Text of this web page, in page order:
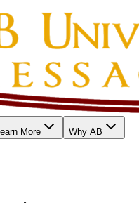
More Why AB